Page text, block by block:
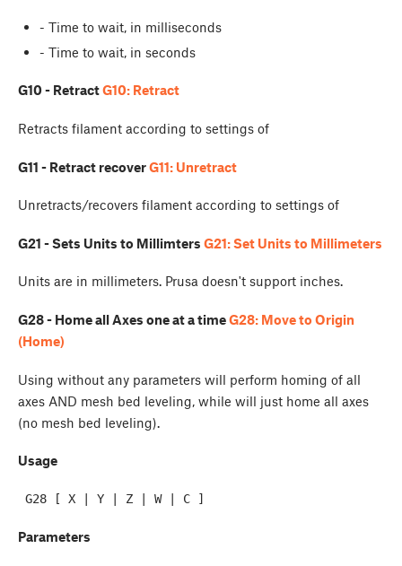
- Time to wait, in milliseconds
- Time to wait, in seconds
G10 - RetractG10: Retract
Retracts filament according to settings of
G11 - Retract recoverG11: Unretract
Unretracts/recovers filament according to settings of
G21 - Sets Units to Millimters G21: Set Units to Millimeters
Units are in millimeters. Prusa doesn't support inches.
G28 - Home all Axes one at a timeG28: Move to Origin
(Home)
Using without any parameters will perform homing of all
axes AND mesh bed leveling, while will just home all axes
(no mesh bed leveling).
Usage
Parameters